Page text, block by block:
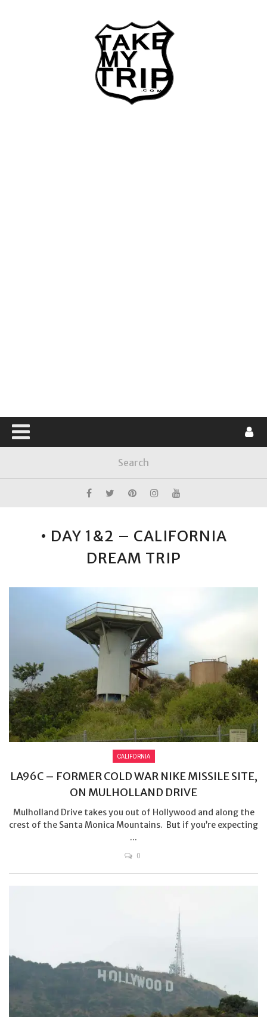
• DAY 1&2 – CALIFORNIA
DREAM TRIP
CALIFORNIA
LA96C – FORMER COLD WAR NIKE MISSILE SITE,
ON MULHOLLAND DRIVE
Mulholland Drive takes you out of Hollywood and along the
crest of the Santa Monica Mountains. But if you’re expecting
...
0